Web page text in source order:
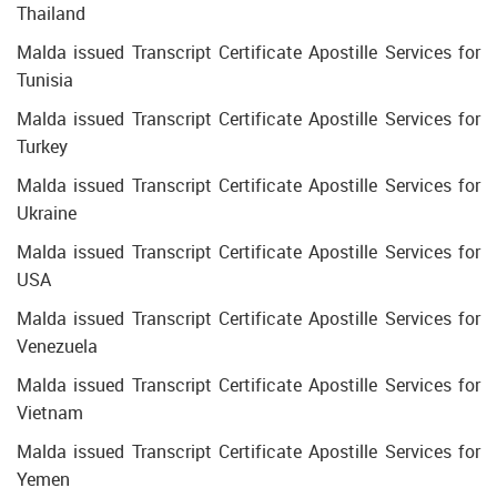
Thailand
Malda issued Transcript Certificate Apostille Services for
Tunisia
Malda issued Transcript Certificate Apostille Services for
Turkey
Malda issued Transcript Certificate Apostille Services for
Ukraine
Malda issued Transcript Certificate Apostille Services for
USA
Malda issued Transcript Certificate Apostille Services for
Venezuela
Malda issued Transcript Certificate Apostille Services for
Vietnam
Malda issued Transcript Certificate Apostille Services for
Yemen